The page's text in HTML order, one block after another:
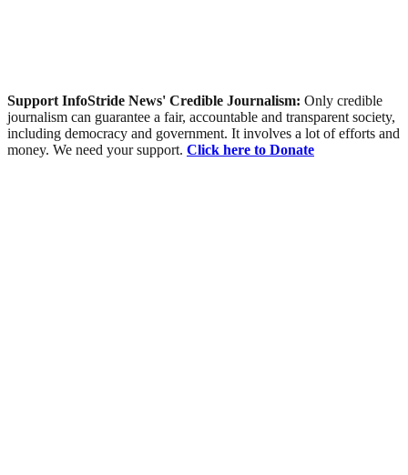
Support InfoStride News' Credible Journalism: Only credible
journalism can guarantee a fair, accountable and transparent society,
including democracy and government. It involves a lot of efforts and
money. We need your support. Click here to Donate